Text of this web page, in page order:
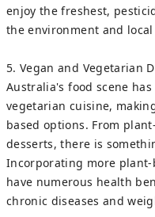
enjoy the freshest,
the environment and local
5. Vegan and Vegetarian
Australia's food scene
vegetarian cuisine,
based options. From
desserts, there is
Incorporating more
have numerous health
chronic diseases and